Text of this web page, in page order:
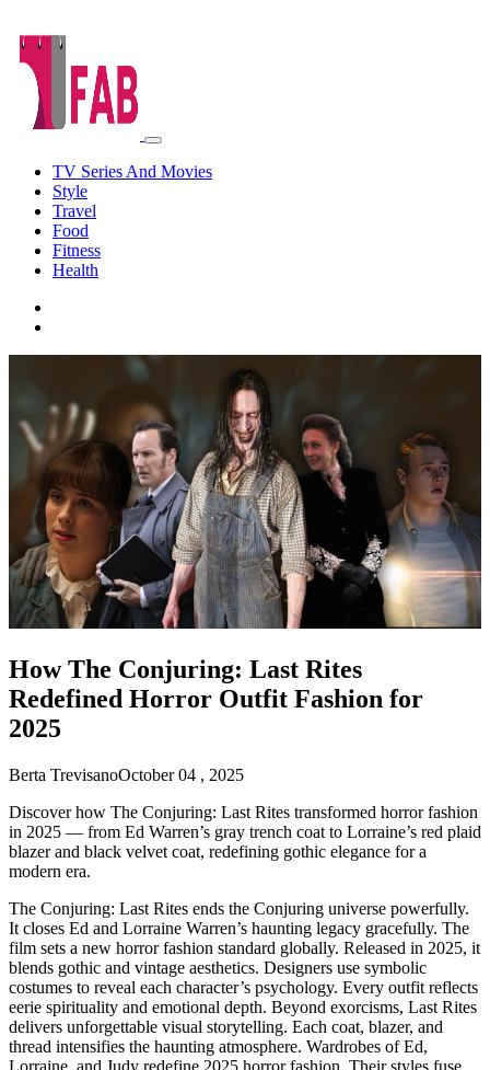
TV Series And Movies
Style
Travel
Food
Fitness
Health
How The Conjuring: Last Rites
Redefined Horror Outfit Fashion for
2025
Berta TrevisanoOctober 04 , 2025
Discover how The Conjuring: Last Rites transformed horror fashion
in 2025 — from Ed Warren’s gray trench coat to Lorraine’s red plaid
blazer and black velvet coat, redefining gothic elegance for a
modern era.
The Conjuring: Last Rites ends the Conjuring universe powerfully.
It closes Ed and Lorraine Warren’s haunting legacy gracefully. The
film sets a new horror fashion standard globally. Released in 2025, it
blends gothic and vintage aesthetics. Designers use symbolic
costumes to reveal each character’s psychology. Every outfit reflects
eerie spirituality and emotional depth. Beyond exorcisms, Last Rites
delivers unforgettable visual storytelling. Each coat, blazer, and
thread intensifies the haunting atmosphere. Wardrobes of Ed,
Lorraine, and Judy redefine 2025 horror fashion. Their styles fuse